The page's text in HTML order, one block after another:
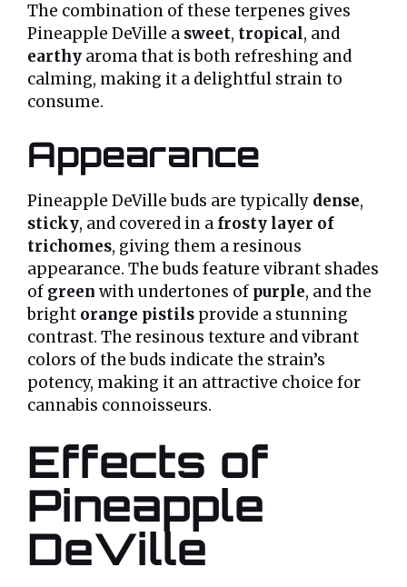
The combination of these terpenes gives
Pineapple DeVille a sweet, tropical, and
earthy aroma that is both refreshing and
calming, making it a delightful strain to
consume.
Appearance
Pineapple DeVille buds are typically dense,
sticky, and covered in a frosty layer of
trichomes, giving them a resinous
appearance. The buds feature vibrant shades
of green with undertones of purple, and the
bright orange pistils provide a stunning
contrast. The resinous texture and vibrant
colors of the buds indicate the strain’s
potency, making it an attractive choice for
cannabis connoisseurs.
Effects of
Pineapple
DeVille